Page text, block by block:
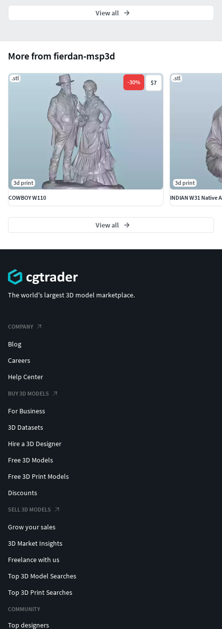
More from fierdan-msp3d
.stl
-30% $7
3d print
COWBOY W110
.stl
3d print
INDIAN W31 Native
View all
View all
The world's largest 3D model marketplace.
COMPANY
Blog
Careers
Help Center
BUY 3D MODELS
For Business
3D Datasets
Hire a 3D Designer
Free 3D Models
Free 3D Print Models
Discounts
SELL 3D MODELS
Grow your sales
3D Market Insights
Freelance with us
Top 3D Model Searches
Top 3D Print Searches
COMMUNITY
Top designers